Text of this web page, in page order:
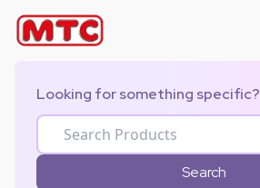
Looking for something specific?
Search